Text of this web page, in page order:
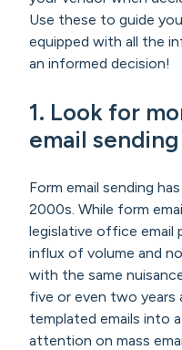
Use these to guide
equipped with all the
an informed decision!
1. Look for
email sending
Form email sending
2000s. While form
legislative office email
influx of volume and
with the same
five or even two years
templated emails into
attention on mass